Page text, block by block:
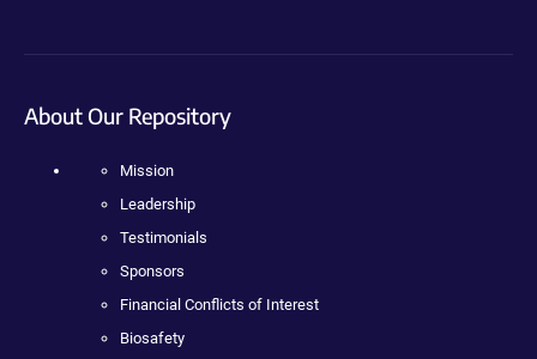
About Our Repository
Mission
Leadership
Testimonials
Sponsors
Financial Conflicts of Interest
Biosafety